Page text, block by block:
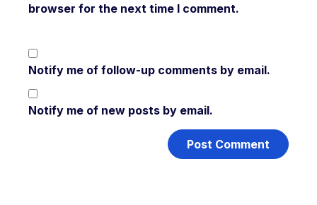
browser for the next time I comment.
Notify me of follow-up comments by email.
Notify me of new posts by email.